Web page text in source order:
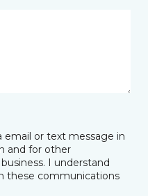
or text message in
and for other
I understand
these communications